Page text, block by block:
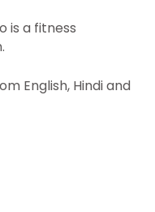
is a fitness
English, Hindi and